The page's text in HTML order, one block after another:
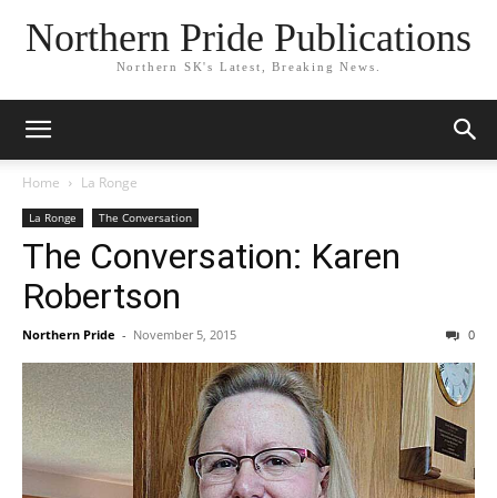
Northern Pride Publications
Northern SK's Latest, Breaking News.
Home La Ronge
La Ronge The Conversation
The Conversation: Karen
Robertson
Northern Pride - November 5, 2015 0